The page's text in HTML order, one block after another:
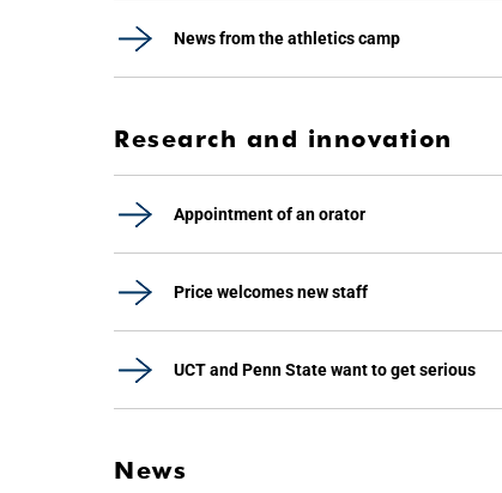
News from the athletics camp
Research and innovation
Appointment of an orator
Price welcomes new staff
UCT and Penn State want to get serious
News